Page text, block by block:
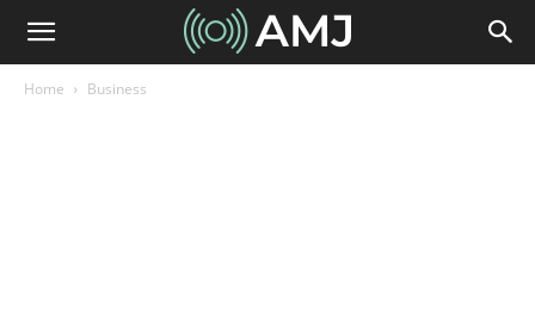
Home Business